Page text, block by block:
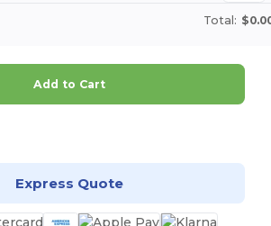
Total:
Add to Cart
Express Quote